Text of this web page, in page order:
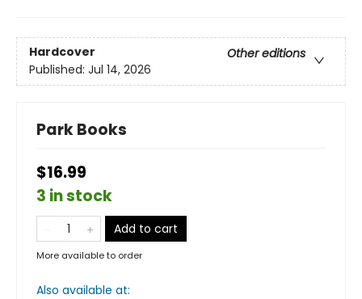
Hardcover
Other editions
Published: Jul 14, 2026
Park Books
$16.99
3 in stock
Add to cart
More available to order
Also available at: